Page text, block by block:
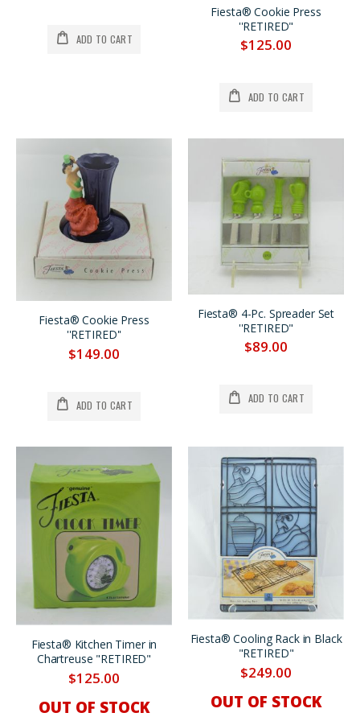
ADD TO CART
Fiesta® Cookie Press
''RETIRED"
$125.00
ADD TO CART
Fiesta® Cookie Press
''RETIRED''
$149.00
ADD TO CART
Fiesta® 4-Pc. Spreader Set
''RETIRED"
$89.00
ADD TO CART
Fiesta® Kitchen Timer in
Chartreuse "RETIRED"
$125.00
OUT OF STOCK
Fiesta® Cooling Rack in Black
"RETIRED"
$249.00
OUT OF STOCK